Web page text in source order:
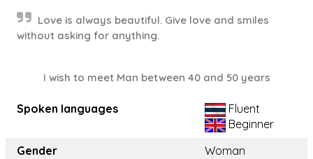
Love is always beautiful. Give love and smiles
without asking for anything.
I wish to meet Man between 40 and 50 years
Spoken languages
Fluent
Beginner
Gender
Woman